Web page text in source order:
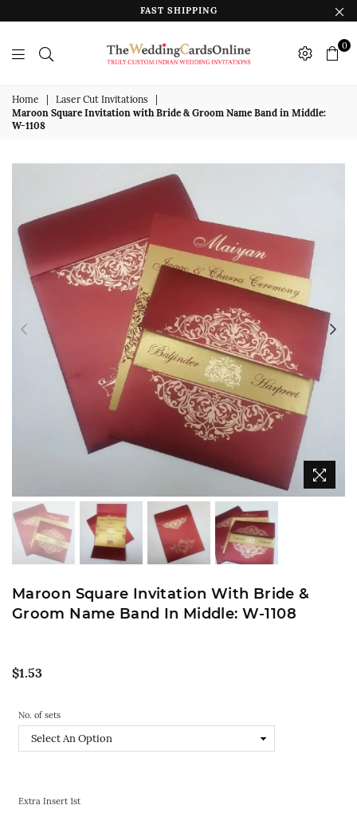
FAST SHIPPING
Wedding
0
Home Laser Cut Invitations
Maroon Square Invitation with Bride & Groom Name Band in Middle:
W-1108
Maroon Square Invitation With Bride &
Groom Name Band In Middle: W-1108
Regular
$1.53
No. of sets
Extra Insert 1st